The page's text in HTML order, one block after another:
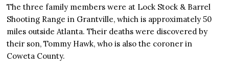
The three family members were at Lock Stock & Barrel
Shooting Range in Grantville, which is approximately 50
miles outside Atlanta. Their deaths were discovered by
their son, Tommy Hawk, who is also the coroner in
Coweta County.